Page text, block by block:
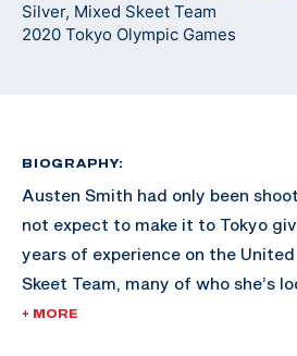
Silver, Mixed Skeet Team
2020 Tokyo Olympic Games
BIOGRAPHY:
Austen Smith had only been
not expect to make it to Tokyo
years of experience on the United
Skeet Team, many of who she’s
throughout her shooting career.
+ MORE